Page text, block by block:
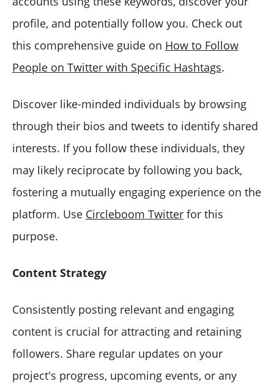
profile, and potentially follow you. Check out
this comprehensive guide on How to Follow
People on Twitter with Specific Hashtags.
Discover like-minded individuals by browsing
through their bios and tweets to identify shared
interests. If you follow these individuals, they
may likely reciprocate by following you back,
fostering a mutually engaging experience on the
platform. Use Circleboom Twitter for this
purpose.
Content Strategy
Consistently posting relevant and engaging
content is crucial for attracting and retaining
followers. Share regular updates on your
project's progress, upcoming events, or any